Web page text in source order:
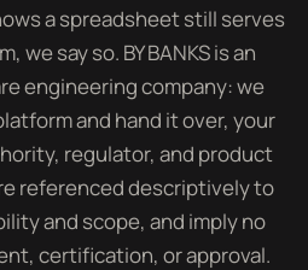
a spreadsheet still serves
we say so. BY BANKS is an
engineering company: we
and hand it over, your
regulator, and product
referenced descriptively to
and scope, and imply no
certification, or approval.